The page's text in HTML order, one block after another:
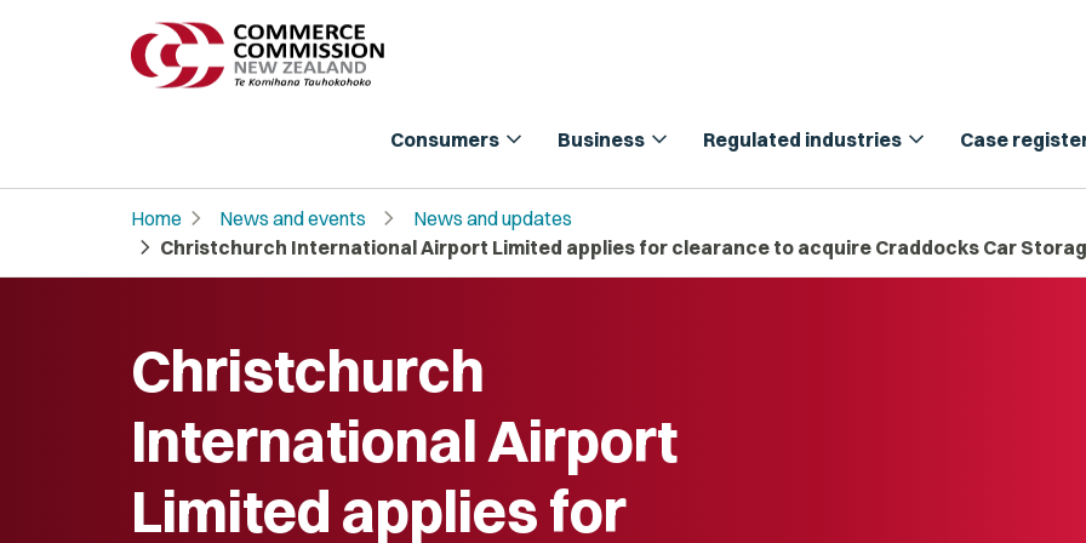
Consumers expand_more Business expand_more Regulated industries expand_more Case
Home chevron_right News and events chevron_right News and updates
chevron_right Christchurch International Airport Limited applies for clearance to acquire Craddocks Car
Christchurch
International Airport
Limited applies for